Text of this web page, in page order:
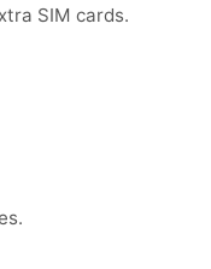
SIM cards.